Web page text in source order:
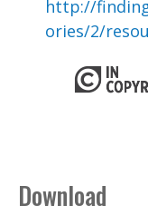
http://
ories/2/
Download